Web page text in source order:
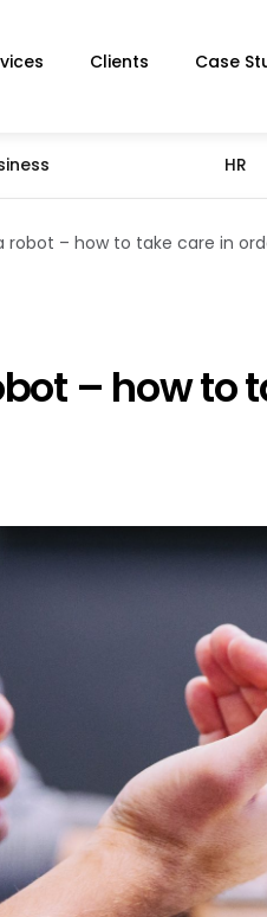
Clients Case
HR
robot – how to take care in
– how to